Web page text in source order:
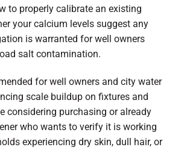
to properly calibrate an existing
your calcium levels suggest any
is warranted for well owners
salt contamination.
for well owners and city water
scale buildup on fixtures and
considering purchasing or already
who wants to verify it is working
experiencing dry skin, dull hair, or